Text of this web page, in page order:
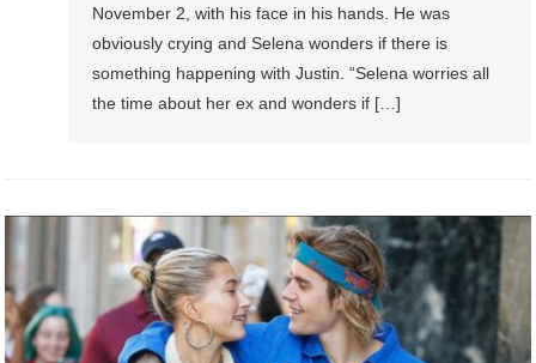
November 2, with his face in his hands. He was
obviously crying and Selena wonders if there is
something happening with Justin. “Selena worries all
the time about her ex and wonders if […]